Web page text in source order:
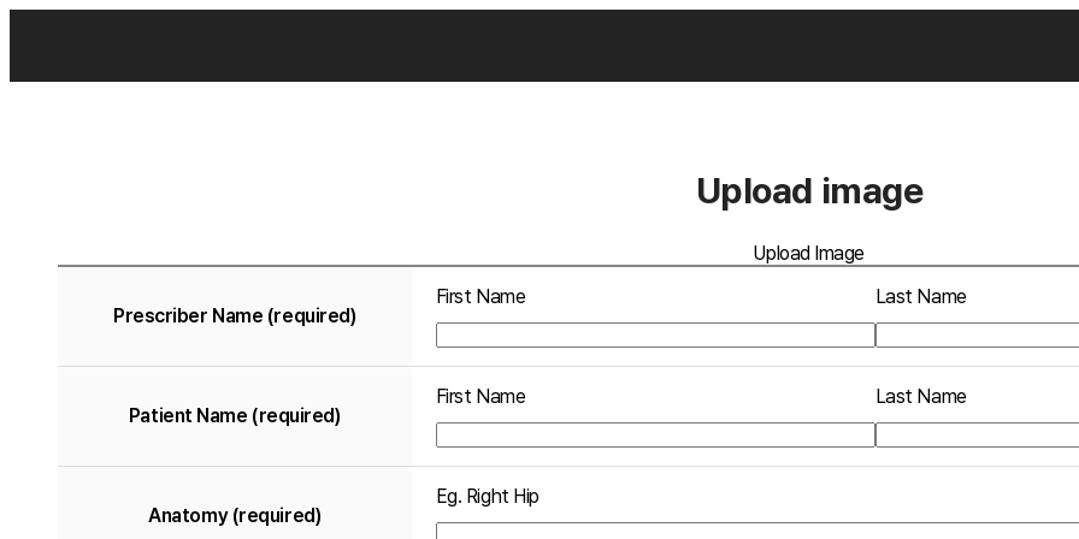
Upload image
Upload Image
Prescriber Name (required)
First Name Last Name
Patient Name (required)
First Name Last Name
Anatomy (required)
Eg. Right Hip